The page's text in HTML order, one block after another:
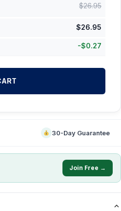
$26.95
$26.95
-$0.27
30-Day Guarantee
Join Free →